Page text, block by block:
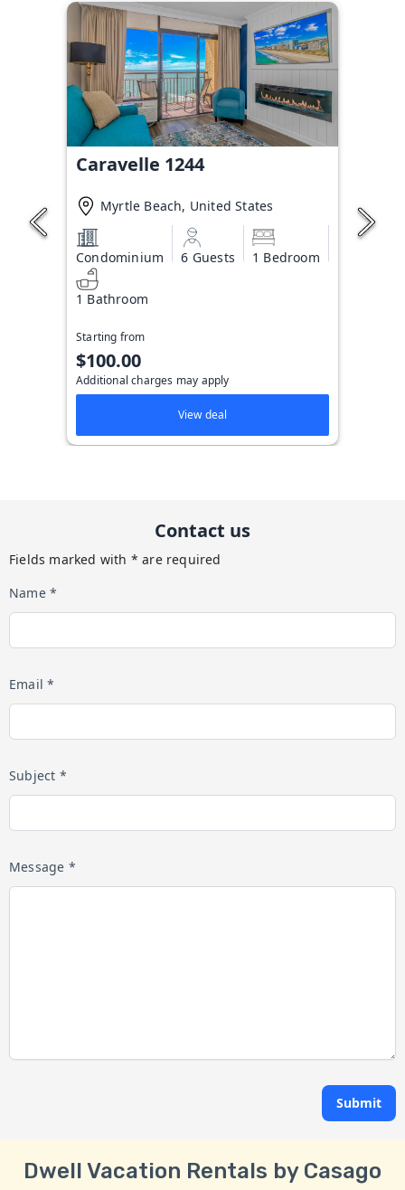
Caravelle 1244
Myrtle Beach, United States
Condominium 6 Guests 1 Bedroom
1 Bathroom
Starting from
$100.00
Additional charges may apply
View deal
Contact us
Fields marked with * are required
Name *
Email *
Subject *
Message *
Submit
Dwell Vacation Rentals by Casago